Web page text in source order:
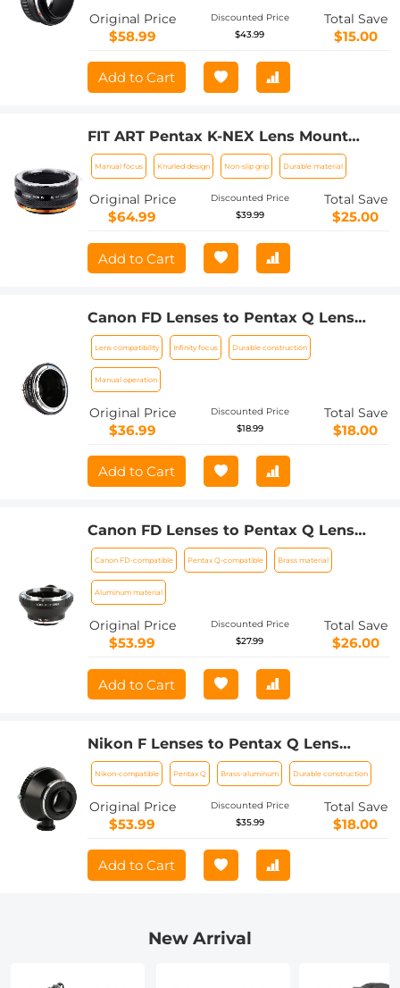
Original Price
$58.99
Discounted Price
$43.99
Total Save
$15.00
Add to Cart
FIT ART Pentax K-NEX Lens Mount
Adapter Manual Focus Compatible
with Pentax K Series and AF Series
Lens to Sony-E NEX Mount Camera
Body with Matting Varnish Design
Manual focus Knurled design Non-slip grip Durable material
Original Price
$64.99
Discounted Price
$39.99
Total Save
$25.00
Add to Cart
Canon FD Lenses to Pentax Q Lens
Mount Adapter with Tripod Mount K&F
Concept M13162
Lens compatibility Infinity focus Durable construction
Manual operation
Original Price
$36.99
Discounted Price
$18.99
Total Save
$18.00
Add to Cart
Canon FD Lenses to Pentax Q Lens
Mount Adapter with Tripod Mount K&F
Concept M13162 Lens Adapter
Canon FD-compatible Pentax Q-compatible Brass material
Aluminum material
Original Price
$53.99
Discounted Price
$27.99
Total Save
$26.00
Add to Cart
Nikon F Lenses to Pentax Q Lens
Mount Adapter with Tripod Mount K&F
Concept M11162 Lens Adapter
Nikon-compatible Pentax Q Brass-aluminum Durable construction
Original Price
$53.99
Discounted Price
$35.99
Total Save
$18.00
Add to Cart
New Arrival